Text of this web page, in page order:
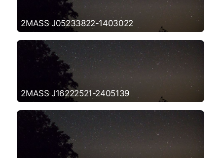
2MASS J05233822-1403022
2MASS J16222521-2405139